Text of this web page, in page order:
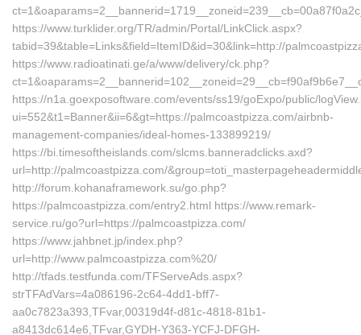
https://www.turklider.org/TR/admin/Portal/LinkClick.aspx?
tabid=39&table=Links&field=ItemID&id=30&link=http://
https://www.radioatinati.ge/a/www/delivery/ck.php?
https://n1a.goexposoftware.com/events/ss19/goExpo/public/
ui=552&t1=Banner&ii=6&gt=https://palmcoastpizza.com/airbnb-
management-companies/ideal-homes-133899219/
https://bi.timesoftheislands.com/slcms.banneradclicks.axd?
url=http://palmcoastpizza.com/
http://forum.kohanaframework.su/go.php?
https://palmcoastpizza.com/entry2.html https://www.remark-
service.ru/go?url=https://palmcoastpizza.com/
https://www.jahbnet.jp/index.php?
url=http://www.palmcoastpizza.com%20/
http://tfads.testfunda.com/TFServeAds.aspx?
strTFAdVars=4a086196-2c64-4dd1-bff7-
aa0c7823a393,TFvar,00319d4f-d81c-4818-81b1-
a8413dc614e6,TFvar,GYDH-Y363-YCFJ-DFGH-